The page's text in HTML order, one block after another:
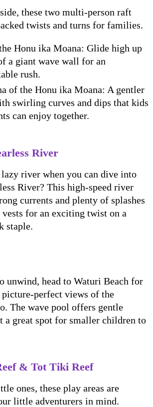
these two multi-person raft
twists and turns for families.
Honu ika Moana: Glide high up
a giant wave wall for an
rush.
of the Honu ika Moana: A gentler
swirling curves and dips that kids
can enjoy together.
River
river when you can dive into
River? This high-speed river
currents and plenty of splashes
for an exciting twist on a
staple.
unwind, head to Waturi Beach for
picture-perfect views of the
The wave pool offers gentle
a great spot for smaller children to
& Tot Tiki Reef
ones, these play areas are
little adventurers in mind.